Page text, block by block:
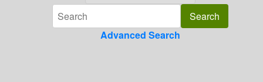
Advanced Search